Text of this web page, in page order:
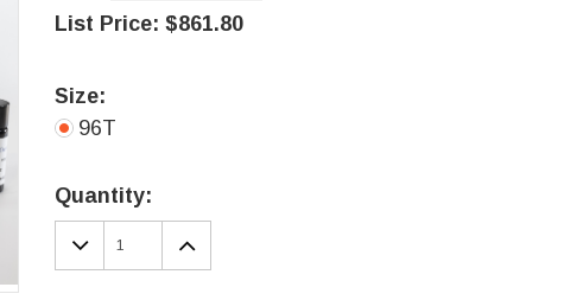
List Price: $861.80
Size:
96T
Stock:
Quantity:
DECREASE
QUANTITY:
INCREASE
QUANTITY: